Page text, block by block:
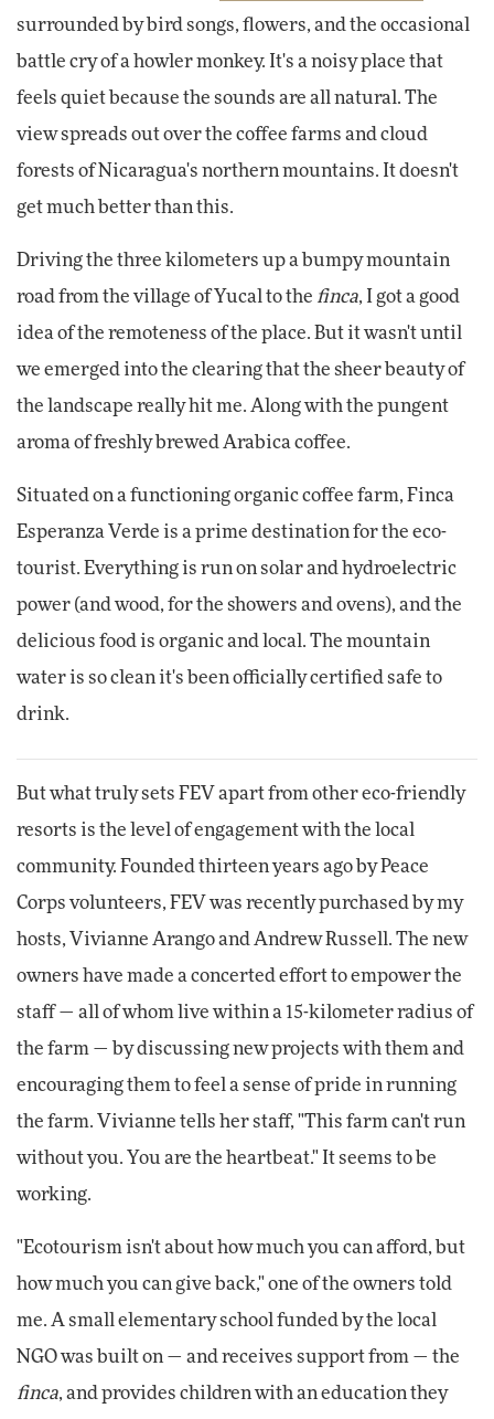
surrounded by bird songs, flowers, and the occasional
battle cry of a howler monkey. It's a noisy place that
feels quiet because the sounds are all natural. The
view spreads out over the coffee farms and cloud
forests of Nicaragua's northern mountains. It doesn't
get much better than this.
Driving the three kilometers up a bumpy mountain
road from the village of Yucal to the finca, I got a good
idea of the remoteness of the place. But it wasn't until
we emerged into the clearing that the sheer beauty of
the landscape really hit me. Along with the pungent
aroma of freshly brewed Arabica coffee.
Situated on a functioning organic coffee farm, Finca
Esperanza Verde is a prime destination for the eco-
tourist. Everything is run on solar and hydroelectric
power (and wood, for the showers and ovens), and the
delicious food is organic and local. The mountain
water is so clean it's been officially certified safe to
drink.
But what truly sets FEV apart from other eco-friendly
resorts is the level of engagement with the local
community. Founded thirteen years ago by Peace
Corps volunteers, FEV was recently purchased by my
hosts, Vivianne Arango and Andrew Russell. The new
owners have made a concerted effort to empower the
staff — all of whom live within a 15-kilometer radius of
the farm — by discussing new projects with them and
encouraging them to feel a sense of pride in running
the farm. Vivianne tells her staff, "This farm can't run
without you. You are the heartbeat." It seems to be
working.
"Ecotourism isn't about how much you can afford, but
how much you can give back," one of the owners told
me. A small elementary school funded by the local
NGO was built on — and receives support from — the
finca, and provides children with an education they